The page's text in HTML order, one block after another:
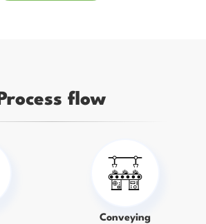
Process flow
Conveying